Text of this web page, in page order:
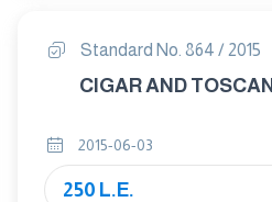
Standard No. 864 / 2015
CIGAR AND
2015-06-03
250 L.E.